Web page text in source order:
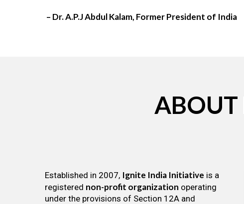
– Dr. A.P.J Abdul Kalam, Former President of India
ABOUT
Established in 2007, Ignite India Initiative is a
registered non-profit organization operating
under the provisions of Section 12A and